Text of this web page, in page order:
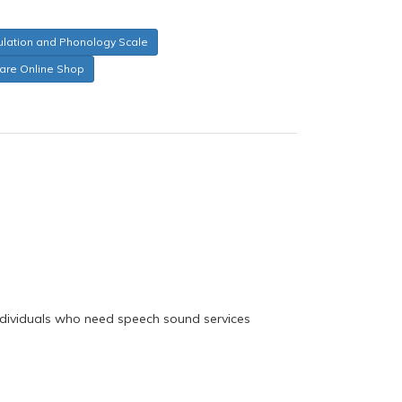
and Phonology Scale
Online Shop
who need speech sound services